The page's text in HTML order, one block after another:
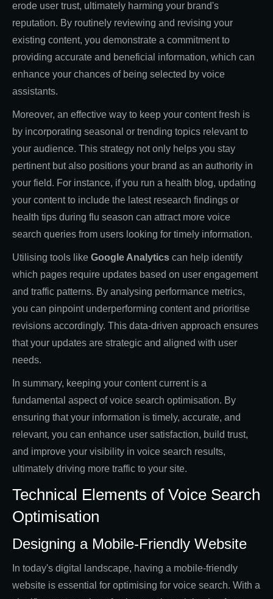
erode user trust, ultimately harming your brand's
reputation. By routinely reviewing and revising your
existing content, you demonstrate a commitment to
providing accurate and beneficial information, which can
enhance your chances of being selected by voice
assistants.
Moreover, an effective way to keep your content fresh is
by incorporating seasonal or trending topics relevant to
your audience. This strategy not only helps you stay
pertinent but also positions your brand as an authority in
your field. For instance, if you run a health blog, updating
your content to include the latest research findings or
health tips during flu season can attract more voice
search queries from users looking for timely information.
Utilising tools like Google Analytics can help identify
which pages require updates based on user engagement
and traffic patterns. By analysing performance metrics,
you can pinpoint underperforming content and prioritise
revisions accordingly. This data-driven approach ensures
that your updates are strategic and aligned with user
needs.
In summary, keeping your content current is a
fundamental aspect of voice search optimisation. By
ensuring that your information is timely, accurate, and
relevant, you can enhance user satisfaction, build trust,
and improve your visibility in voice search results,
ultimately driving more traffic to your site.
Technical Elements of Voice Search
Optimisation
Designing a Mobile-Friendly Website
In today's digital landscape, having a mobile-friendly
website is essential for optimising for voice search. With a